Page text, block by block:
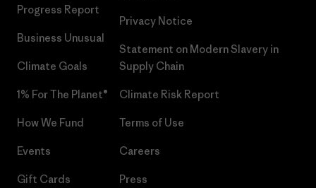
Progress Report
Business Unusual
Climate Goals
1% For The Planet®
How We Fund
Events
Gift Cards
Privacy Notice
Statement on Modern Slavery in
Supply Chain
Climate Risk Report
Terms of Use
Careers
Press